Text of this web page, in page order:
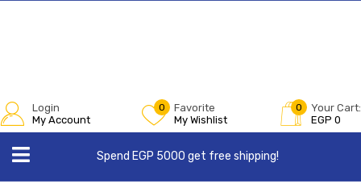
Login
My Account
0
Favorite
My Wishlist
0
Your Cart:
EGP 0
Spend EGP 5000 get free shipping!